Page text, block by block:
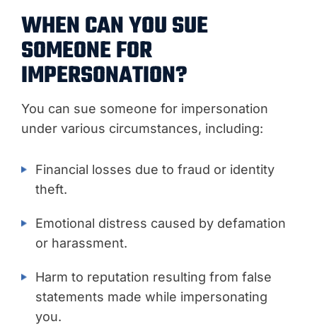
WHEN CAN YOU SUE
SOMEONE FOR
IMPERSONATION?
You can sue someone for impersonation
under various circumstances, including:
Financial losses due to fraud or identity
theft.
Emotional distress caused by defamation
or harassment.
Harm to reputation resulting from false
statements made while impersonating
you.